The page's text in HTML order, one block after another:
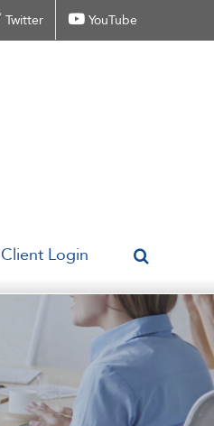
Twitter YouTube
Client Login